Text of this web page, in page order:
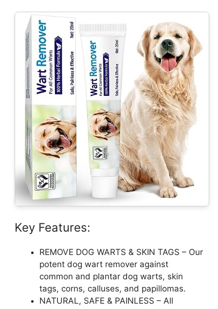
Key Features:
REMOVE DOG WARTS & SKIN TAGS – Our
potent dog wart remover against
common and plantar dog warts, skin
tags, corns, calluses, and papillomas.
NATURAL, SAFE & PAINLESS – All